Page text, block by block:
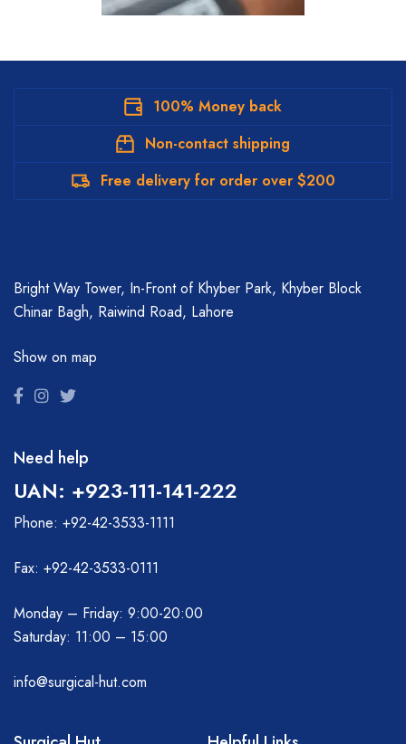
100% Money back
Non-contact shipping
Free delivery for order over $200
Bright Way Tower, In-Front of Khyber Park, Khyber Block
Chinar Bagh, Raiwind Road, Lahore
Show on map
Need help
UAN: +923-111-141-222
Phone: +92-42-3533-1111
Fax: +92-42-3533-0111
Monday – Friday: 9:00-20:00
Saturday: 11:00 – 15:00
info@surgical-hut.com